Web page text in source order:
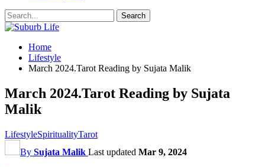
Home
Lifestyle
March 2024.Tarot Reading by Sujata Malik
March 2024.Tarot Reading by Sujata
Malik
LifestyleSpiritualityTarot
By Sujata Malik Last updated Mar 9, 2024